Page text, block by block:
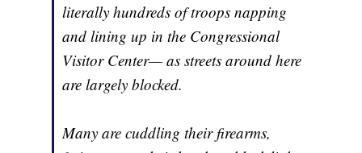
literally hundreds of troops napping
and lining up in the Congressional
Visitor Center— as streets around here
are largely blocked.
Many are cuddling their firearms,